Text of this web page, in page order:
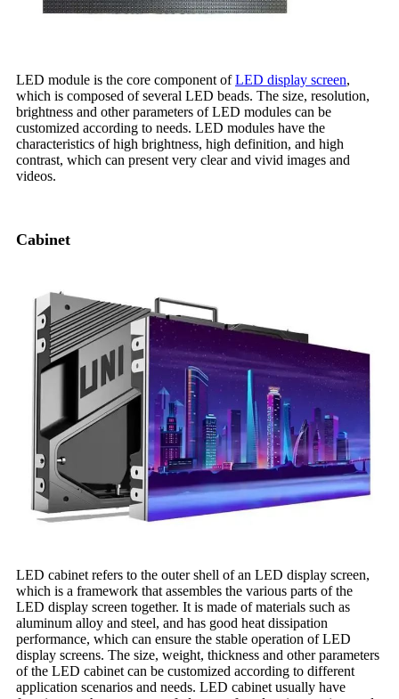
LED module is the core component ofLED display screen,
which is composed of several LED beads. The size, resolution,
brightness and other parameters of LED modules can be
customized according to needs. LED modules have the
characteristics of high brightness, high definition, and high
contrast, which can present very clear and vivid images and
videos.
Cabinet
LED cabinet refers to the outer shell of an LED display screen,
which is a framework that assembles the various parts of the
LED display screen together. It is made of materials such as
aluminum alloy and steel, and has good heat dissipation
performance, which can ensure the stable operation of LED
display screens. The size, weight, thickness and other parameters
of the LED cabinet can be customized according to different
application scenarios and needs. LED cabinet usually have